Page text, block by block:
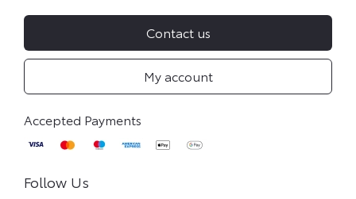
Contact us
My account
Follow Us